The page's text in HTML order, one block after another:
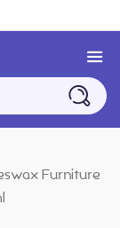
Furniture